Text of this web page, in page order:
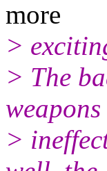
more
>
> The
>